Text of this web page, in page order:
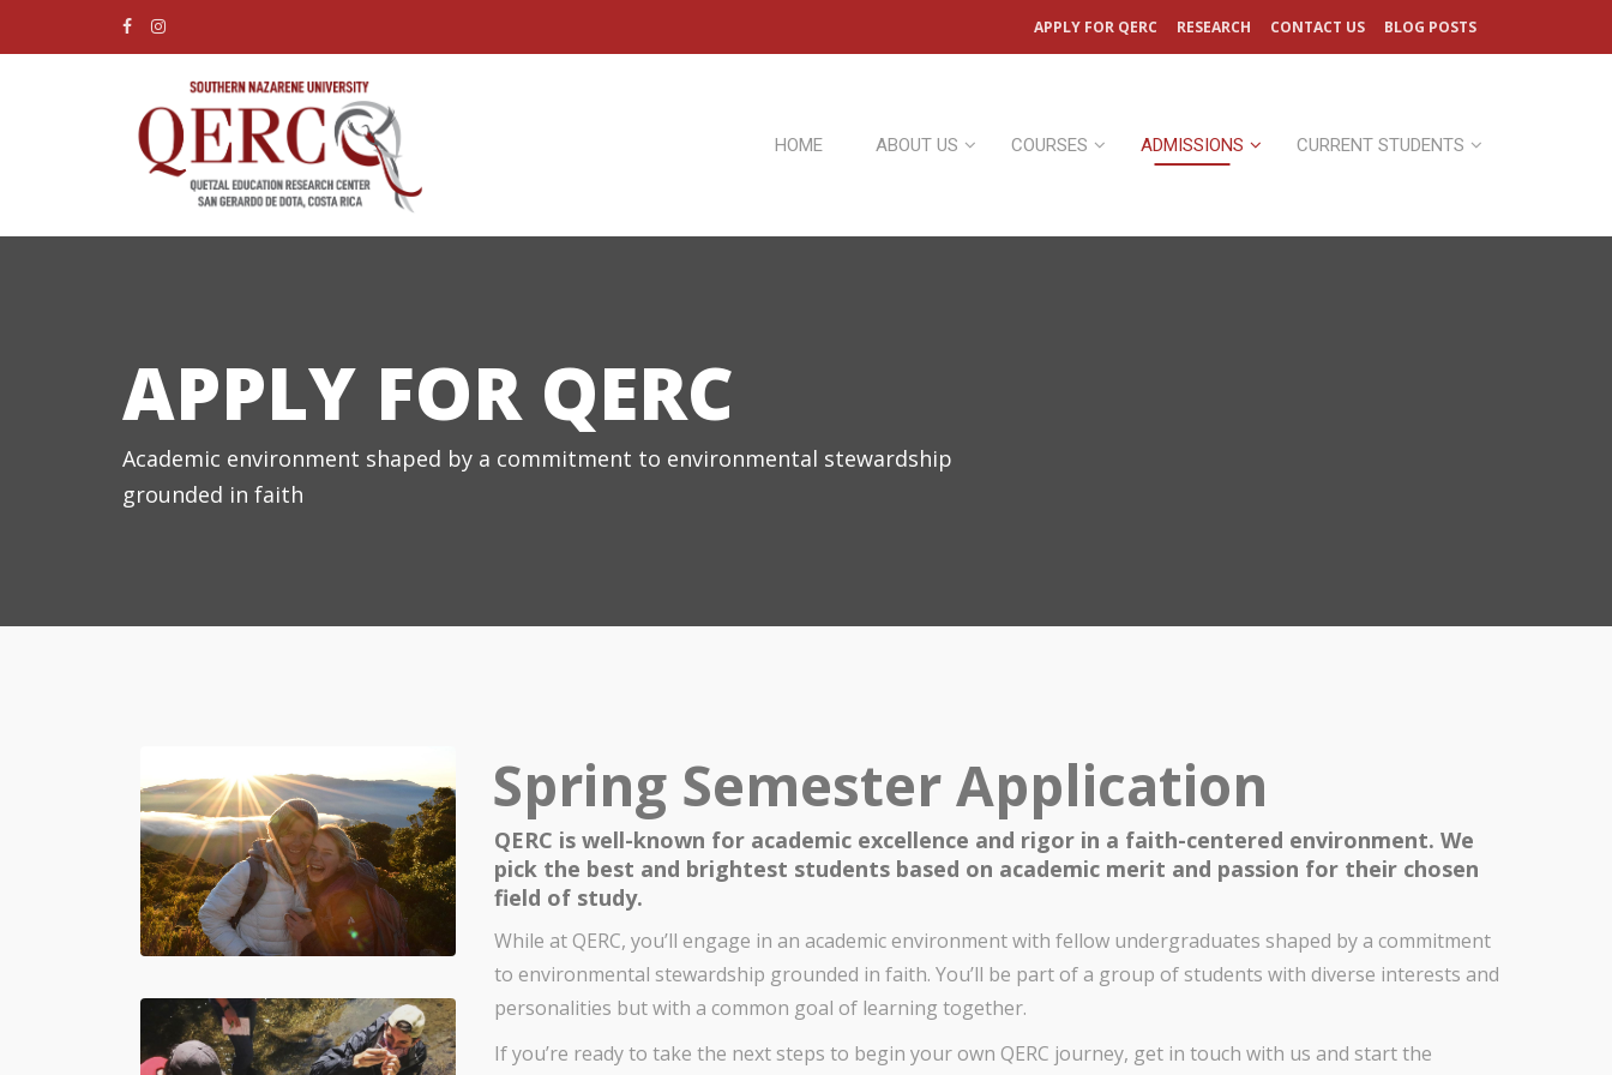
APPLY FOR QERC RESEARCH CONTACT US BLOG POSTS
HOME ABOUT US COURSES ADMISSIONS CURRENT STUDENTS
APPLY FOR QERC
Academic environment shaped by a commitment to environmental stewardship
grounded in faith
Spring Semester Application
QERC is well-known for academic excellence and rigor in a faith-centered environment. We
pick the best and brightest students based on academic merit and passion for their chosen
field of study.
While at QERC, you’ll engage in an academic environment with fellow undergraduates shaped by a commitment
to environmental stewardship grounded in faith. You’ll be part of a group of students with diverse interests and
personalities but with a common goal of learning together.
If you’re ready to take the next steps to begin your own QERC journey, get in touch with us and start the